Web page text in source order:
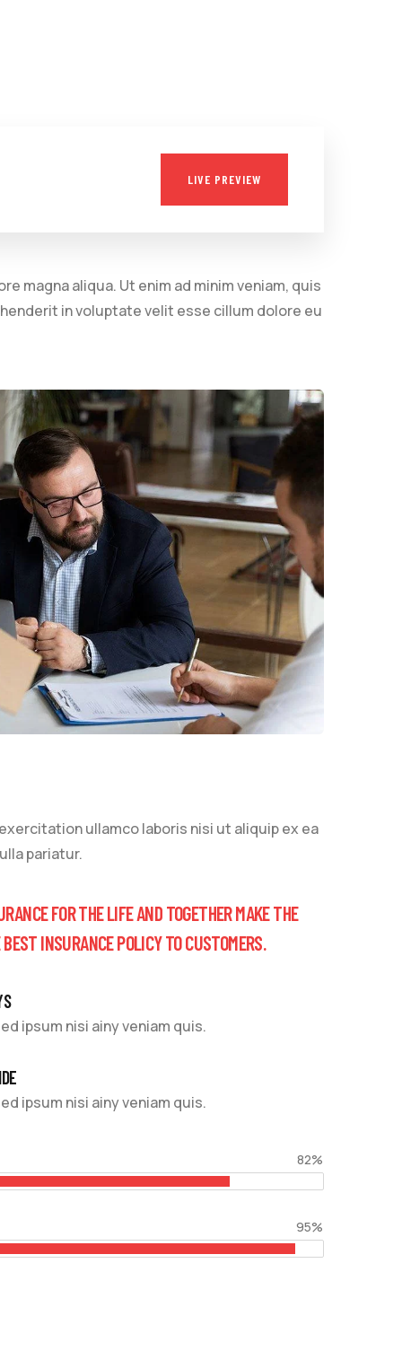
LIVE PREVIEW
magna aliqua. Ut enim ad minim veniam, quis
in voluptate velit esse cillum dolore eu
ullamco laboris nisi ut aliquip ex ea
pariatur.
FOR THE LIFE AND TOGETHER MAKE THE
INSURANCE POLICY TO CUSTOMERS.
ipsum nisi ainy veniam quis.
ipsum nisi ainy veniam quis.
82%
95%